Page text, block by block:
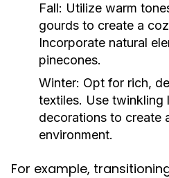
Fall: Utilize warm
gourds to create a
Incorporate natural
pinecones.
Winter: Opt for rich,
textiles. Use twinkling
decorations to create
environment.
For example,